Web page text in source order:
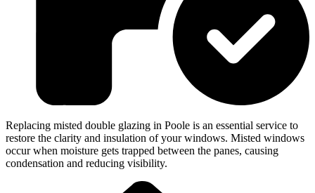
Replacing misted double glazing in Poole is an essential service to
restore the clarity and insulation of your windows. Misted windows
occur when moisture gets trapped between the panes, causing
condensation and reducing visibility.